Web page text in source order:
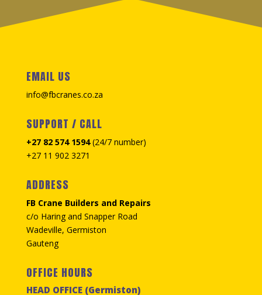
EMAIL US
info@fbcranes.co.za
SUPPORT / CALL
+27 82 574 1594(24/7 number)
+27 11 902 3271
ADDRESS
FB Crane Builders and Repairs
c/o Haring and Snapper Road
Wadeville, Germiston
Gauteng
OFFICE HOURS
HEAD OFFICE (Germiston)